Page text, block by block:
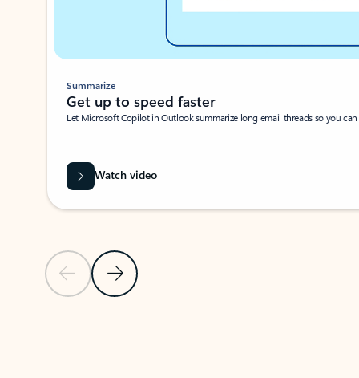
Previous SlideNext Slide
Summarize
Get up to speed faster ​
Let Microsoft Copilot in Outlook summarize long email threads so you
Watch video